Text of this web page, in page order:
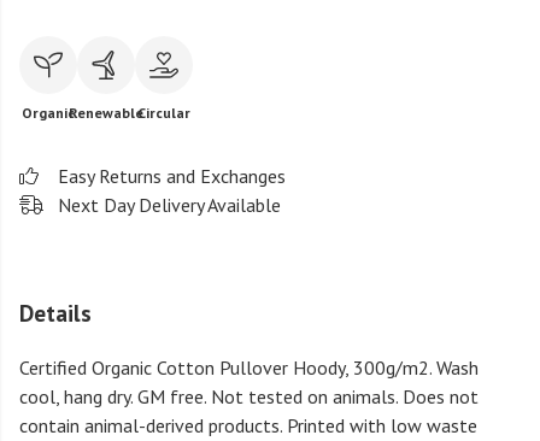
OrganicRenewableCircular
Easy Returns and Exchanges
Next Day Delivery Available
Details
Certified Organic Cotton Pullover Hoody, 300g/m2. Wash
cool, hang dry. GM free. Not tested on animals. Does not
contain animal-derived products. Printed with low waste